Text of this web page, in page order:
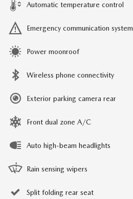
Automatic temperature control
Emergency communication system
Power moonroof
Wireless phone connectivity
Exterior parking camera rear
Front dual zone A/C
Auto high-beam headlights
Rain sensing wipers
Split folding rear seat